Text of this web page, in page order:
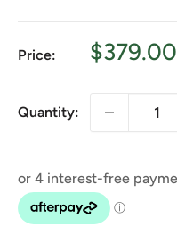
Price:
Sale
$379.00
Quantity: